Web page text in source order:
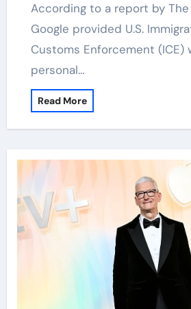
According to a report by The Intercept,
Google provided U.S.
Customs Enforcement (ICE)
personal…
Read More